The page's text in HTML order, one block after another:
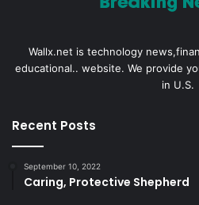
Wallx.net is technology
educational.. website. We provide
in U.S.
Recent Posts
September 10, 2022
Caring, Protective Shepherd